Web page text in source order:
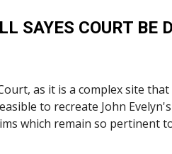
SAYES COURT BE
as it is a complex site
to recreate John
which remain so pertinent